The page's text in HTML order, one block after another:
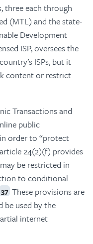
three each through
(MTL) and the state-
Development
ISP, oversees the
ISPs, but it
content or restrict
Transactions and
public
order to “protect
24(2)(f) provides
be restricted in
to conditional
37 These provisions are
be used by the
internet